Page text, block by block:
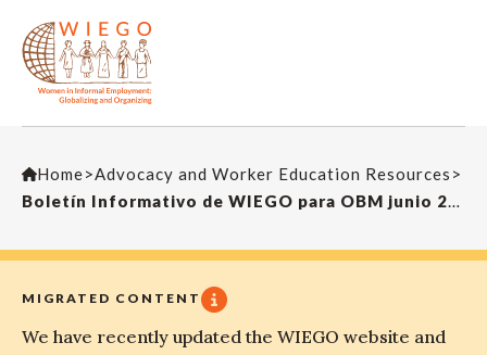
Home>Advocacy and Worker Education Resources >
Boletín Informativo de WIEGO para OBM junio 2017
MIGRATED CONTENT
We have recently updated the WIEGO website and